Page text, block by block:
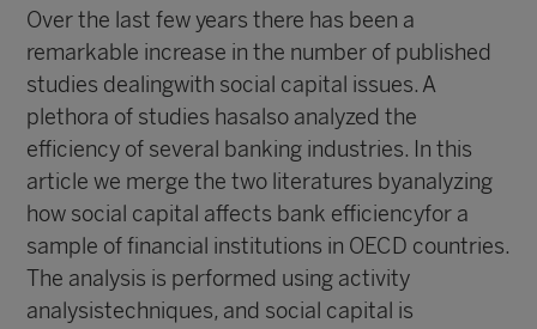
Over the last few years there has been a
remarkable increase in the number of published
studies dealingwith social capital issues. A
plethora of studies hasalso analyzed the
efficiency of several banking industries. In this
article we merge the two literatures byanalyzing
how social capital affects bank efficiencyfor a
sample of financial institutions in OECD countries.
The analysis is performed using activity
analysistechniques, and social capital is